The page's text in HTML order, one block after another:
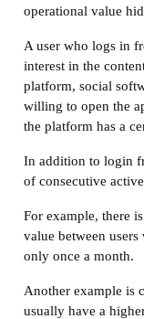
operational value
A user who logs in
interest in the
platform, social
willing to open the
the platform has a
In addition to login
of consecutive
For example, there
value between
only once a month.
Another example is
usually have a